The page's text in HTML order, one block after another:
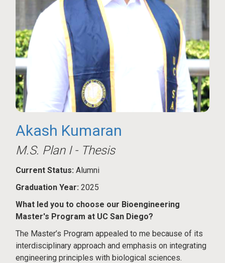
Akash Kumaran
M.S. Plan I - Thesis
Current Status: Alumni
Graduation Year: 2025
What led you to choose our Bioengineering
Master's Program at UC San Diego?
The Master’s Program appealed to me because of its
interdisciplinary approach and emphasis on integrating
engineering principles with biological sciences.